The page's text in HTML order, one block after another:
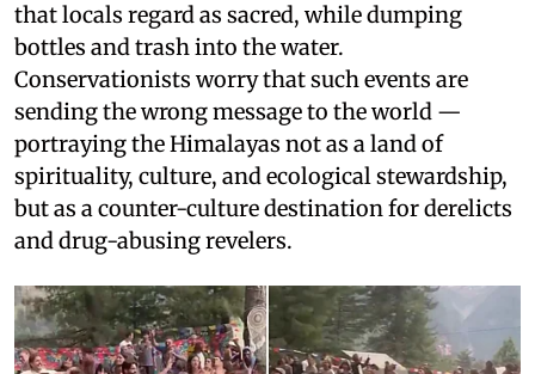
that locals regard as sacred, while dumping
bottles and trash into the water.
Conservationists worry that such events are
sending the wrong message to the world —
portraying the Himalayas not as a land of
spirituality, culture, and ecological stewardship,
but as a counter-culture destination for derelicts
and drug-abusing revelers.